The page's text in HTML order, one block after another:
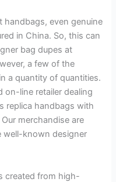
even genuine
in China. So, this can
bag dupes at
a few of the
a quantity of quantities.
on-line retailer dealing
replica handbags with
merchandise are
well-known designer
created from high-